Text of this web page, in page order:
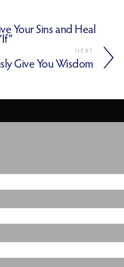
Your Sins and Heal
NEXT
Give You Wisdom